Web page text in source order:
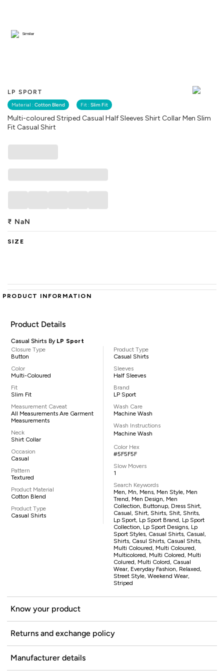
LP SPORT
Material : Cotton Blend Fit : Slim Fit
Multi-coloured Striped Casual Half Sleeves Shirt Collar Men Slim
Fit Casual Shirt
Similar
₹ NaN
SIZE
PRODUCT INFORMATION
Product Details
Casual Shirts By LP Sport
Closure Type
Button
Color
Multi-Coloured
Fit
Slim Fit
Measurement Caveat
All Measurements Are Garment
Measurements
Neck
Shirt Collar
Occasion
Casual
Pattern
Textured
Product Material
Cotton Blend
Product Type
Casual Shirts
Product Type
Casual Shirts
Sleeves
Half Sleeves
Brand
LP Sport
Wash Care
Machine Wash
Wash Instructions
Machine Wash
Color Hex
#5F5F5F
Slow Movers
1
Search Keywords
Men, Mn, Mens, Men Style, Men
Trend, Men Design, Men
Collection, Buttonup, Dress Shirt,
Casual, Shirt, Shirts, Shit, Shrits,
Lp Sport, Lp Sport Brand, Lp Sport
Collection, Lp Sport Designs, Lp
Sport Styles, Casual Shirts, Casual,
Shirts, Casul Shirts, Casual Shits,
Multi Coloured, Multi Coloured,
Multicolored, Multi Colored, Multi
Colured, Multi Colord, Casual
Wear, Everyday Fashion, Relaxed,
Street Style, Weekend Wear,
Striped
Know your product
Returns and exchange policy
Manufacturer details